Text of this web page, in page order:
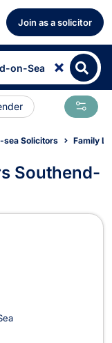
Join as a solicitor
sea Solicitors Family
Southend-
in